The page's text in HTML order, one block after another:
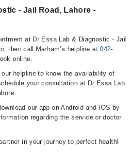
- Jail Road, Lahore -
at Dr Essa Lab & Diagnostic - Jail
then call Marham’s helpline at042-
online.
helpline to know the availability of
your consultation at Dr Essa Lab
our app on Android and IOS by
regarding the service or doctor
in your journey to perfect health!